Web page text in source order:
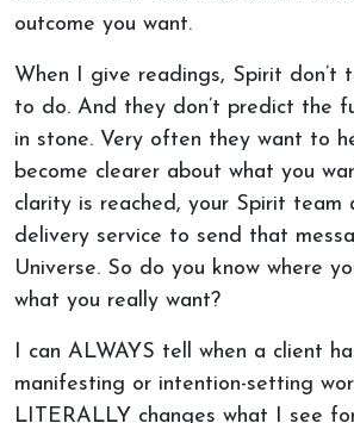
outcome you want.
When I give readings, Spirit don’t
to do. And they don’t predict the
in stone. Very often they want to
become clearer about what you
clarity is reached, your Spirit team
delivery service to send that
Universe. So do you know where
what you really want?
I can ALWAYS tell when a client
manifesting or intention-setting
LITERALLY changes what I see